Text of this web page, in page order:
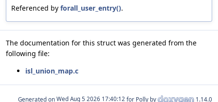
Referenced by forall_user_entry().
The documentation for this struct was generated from the
following file:
isl_union_map.c
Generated on for Polly by 1.14.0